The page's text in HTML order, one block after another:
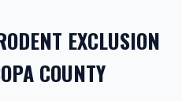
EXCLUSION
COUNTY